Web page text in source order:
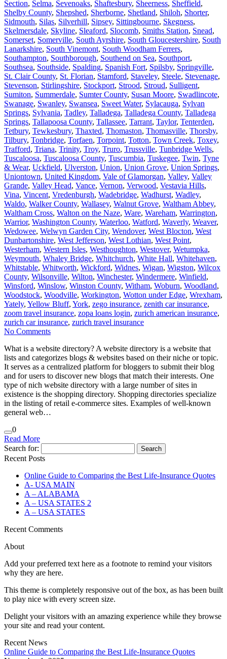
Section, Selma, Sevenoaks, Shaftesbury, Sheerness, Sheffield,
Shelby County, Shepshed, Sherborne, Shetland, Shiloh, Shorter,
Sidmouth, Silas, Silverhill, Sipsey, Sittingbourne, Skegness,
Skelmersdale, Skyline, Sleaford, Slocomb, Smiths Station, Snead,
Somerset, Somerville, South Ayrshire, South Gloucestershire, South
Lanarkshire, South Vinemont, South Woodham Ferrers,
Southampton, Southborough, Southend on Sea, Southport,
Southsea, Southside, Spalding, Spanish Fort, Spilsby, Springville,
St. Clair County, St. Florian, Stamford, Staveley, Steele, Stevenage,
Stevenson, Stirlingshire, Stockport, Strood, Stroud, Sulligent,
Sumiton, Summerdale, Sumter County, Susan Moore, Swadlincote,
Swanage, Swanley, Swansea, Sweet Water, Sylacauga, Sylvan
Springs, Sylvania, Tadley, Talladega, Talladega County, Talladega
Springs, Tallapoosa County, Tallassee, Tarrant, Taylor, Tenterden,
Tetbury, Tewkesbury, Thaxted, Thomaston, Thomasville, Thorsby,
Tilbury, Tonbridge, Torfaen, Torpoint, Totton, Town Creek, Toxey,
Trafford, Triana, Trinity, Troy, Truro, Trussville, Tunbridge Wells,
Tuscaloosa, Tuscaloosa County, Tuscumbia, Tuskegee, Twin, Tyne
& Wear, Uckfield, Ulverston, Union, Union Grove, Union Springs,
Uniontown, United Kingdom, Vale of Glamorgan, Valley, Valley
Grande, Valley Head, Vance, Vernon, Verwood, Vestavia Hills,
Vina, Vincent, Vredenburgh, Wadebridge, Wadhurst, Wadley,
Waldo, Walker County, Wallasey, Walnut Grove, Waltham Abbey,
Waltham Cross, Walton on the Naze, Ware, Wareham, Warrington,
Warrior, Washington County, Waterloo, Watford, Waverly, Weaver,
Wedowee, Welwyn Garden City, Wendover, West Blocton, West
Dunbartonshire, West Jefferson, West Lothian, West Point,
Westerham, Western Isles, Westhoughton, Westover, Wetumpka,
Weymouth, Whaley Bridge, Whitchurch, White Hall, Whitehaven,
Whitstable, Whitworth, Wickford, Widnes, Wigan, Wigston, Wilcox
County, Wilsonville, Wilton, Winchester, Windermere, Winfield,
Winsford, Winslow, Winston County, Witham, Woburn, Woodland,
Woodstock, Woodville, Workington, Wotton under Edge, Wrexham,
Yately, Yellow Bluff, York, zego insurance, zenith car insurance,
zoom travel insurance, zopa loans login, zurich american insurance,
zurich car insurance, zurich travel insurance
No Comments
What is a website directory? A website directory is a website that
lists and categorizes blogs & websites based on their niche or topic.
It serves as a centralized platform for bloggers to submit their blog
and for users to discover new blogs that match their interests. One
type of nich website directory with a large number of sites in
existence is the shopping directory. Shopping directories specialize
in the listing of retail e-commerce sites. Examples of well-known
general web…
0
Read More
Search for:
Recent Posts
Online Guide to Comparing the Best Life‑Insurance Quotes
A- USA MAIN
A – ALABAMA
A – USA STATES 2
A – USA STATES
Recent Comments
About
Add your preferred text here as a footnote to remind your visitors
why they are here.
This theme is completely responsive out of the box, as has been built
to play nice with every screen size.
Delight your visitors with an amazing experience while they browse
your site and read your content.
Recent News
Online Guide to Comparing the Best Life‑Insurance Quotes